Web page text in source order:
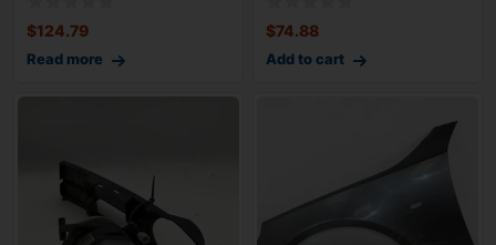
$124.79
Read more
$74.88
Add to cart